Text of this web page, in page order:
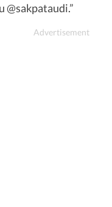
@sakpataudi.”